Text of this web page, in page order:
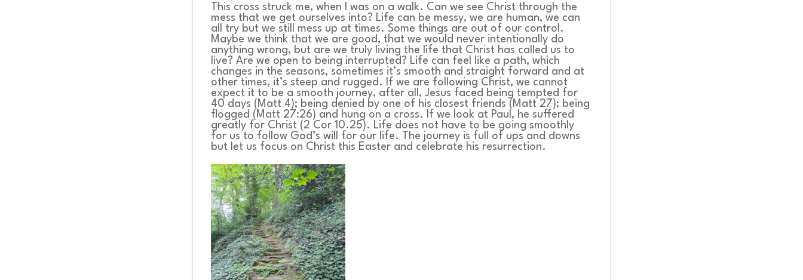
This cross struck me, when I was on a walk. Can we see Christ through the
mess that we get ourselves into? Life can be messy, we are human, we can
all try but we still mess up at times. Some things are out of our control.
Maybe we think that we are good, that we would never intentionally do
anything wrong, but are we truly living the life that Christ has called us to
live? Are we open to being interrupted? Life can feel like a path, which
changes in the seasons, sometimes it’s smooth and straight forward and at
other times, it’s steep and rugged. If we are following Christ, we cannot
expect it to be a smooth journey, after all, Jesus faced being tempted for
40 days (Matt 4); being denied by one of his closest friends (Matt 27); being
flogged (Matt 27:26) and hung on a cross. If we look at Paul, he suffered
greatly for Christ (2 Cor 10.25). Life does not have to be going smoothly
for us to follow God’s will for our life. The journey is full of ups and downs
but let us focus on Christ this Easter and celebrate his resurrection.